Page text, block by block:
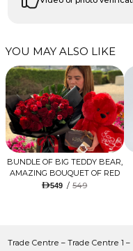
YOU MAY ALSO LIKE
BUNDLE OF BIG TEDDY BEAR,
AMAZING BOUQUET OF RED
TULIPS AND ROSES WITH
549 / 549
Trade Centre – Trade Centre 1 –